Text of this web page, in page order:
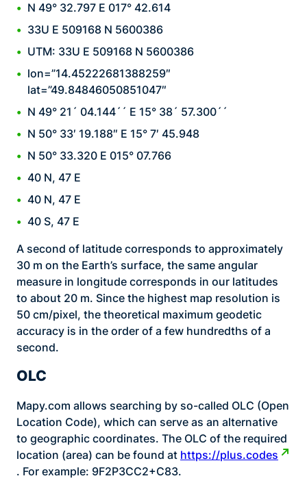
N 49° 32.797 E 017° 42.614
33U E 509168 N 5600386
UTM: 33U E 509168 N 5600386
lon=”14.45222681388259″
lat=”49.84846050851047″
N 49° 21´ 04.144´´ E 15° 38´ 57.300´´
N 50° 33′ 19.188″ E 15° 7′ 45.948
N 50° 33.320 E 015° 07.766
40 N, 47 E
40 N, 47 E
40 S, 47 E
A second of latitude corresponds to approximately
30 m on the Earth’s surface, the same angular
measure in longitude corresponds in our latitudes
to about 20 m. Since the highest map resolution is
50 cm/pixel, the theoretical maximum geodetic
accuracy is in the order of a few hundredths of a
second.
OLC
Mapy.com allows searching by so-called OLC (Open
Location Code), which can serve as an alternative
to geographic coordinates. The OLC of the required
location (area) can be found at https://plus.codes
. For example: 9F2P3CC2+C83.